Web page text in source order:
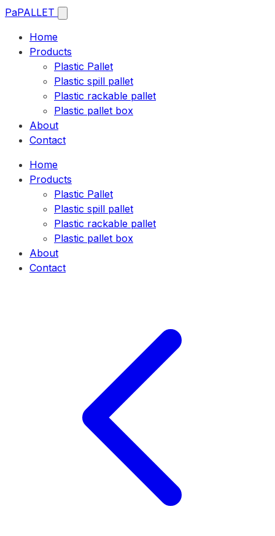
PaPALLET
Home
Products
Plastic Pallet
Plastic spill pallet
Plastic rackable pallet
Plastic pallet box
About
Contact
Home
Products
Plastic Pallet
Plastic spill pallet
Plastic rackable pallet
Plastic pallet box
About
Contact